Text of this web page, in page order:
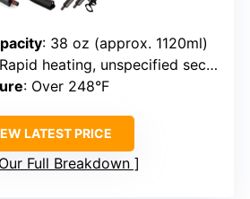
: 38 oz (approx. 1120ml)
heating, unspecified seconds
: Over 248°F
LATEST PRICE
Full Breakdown